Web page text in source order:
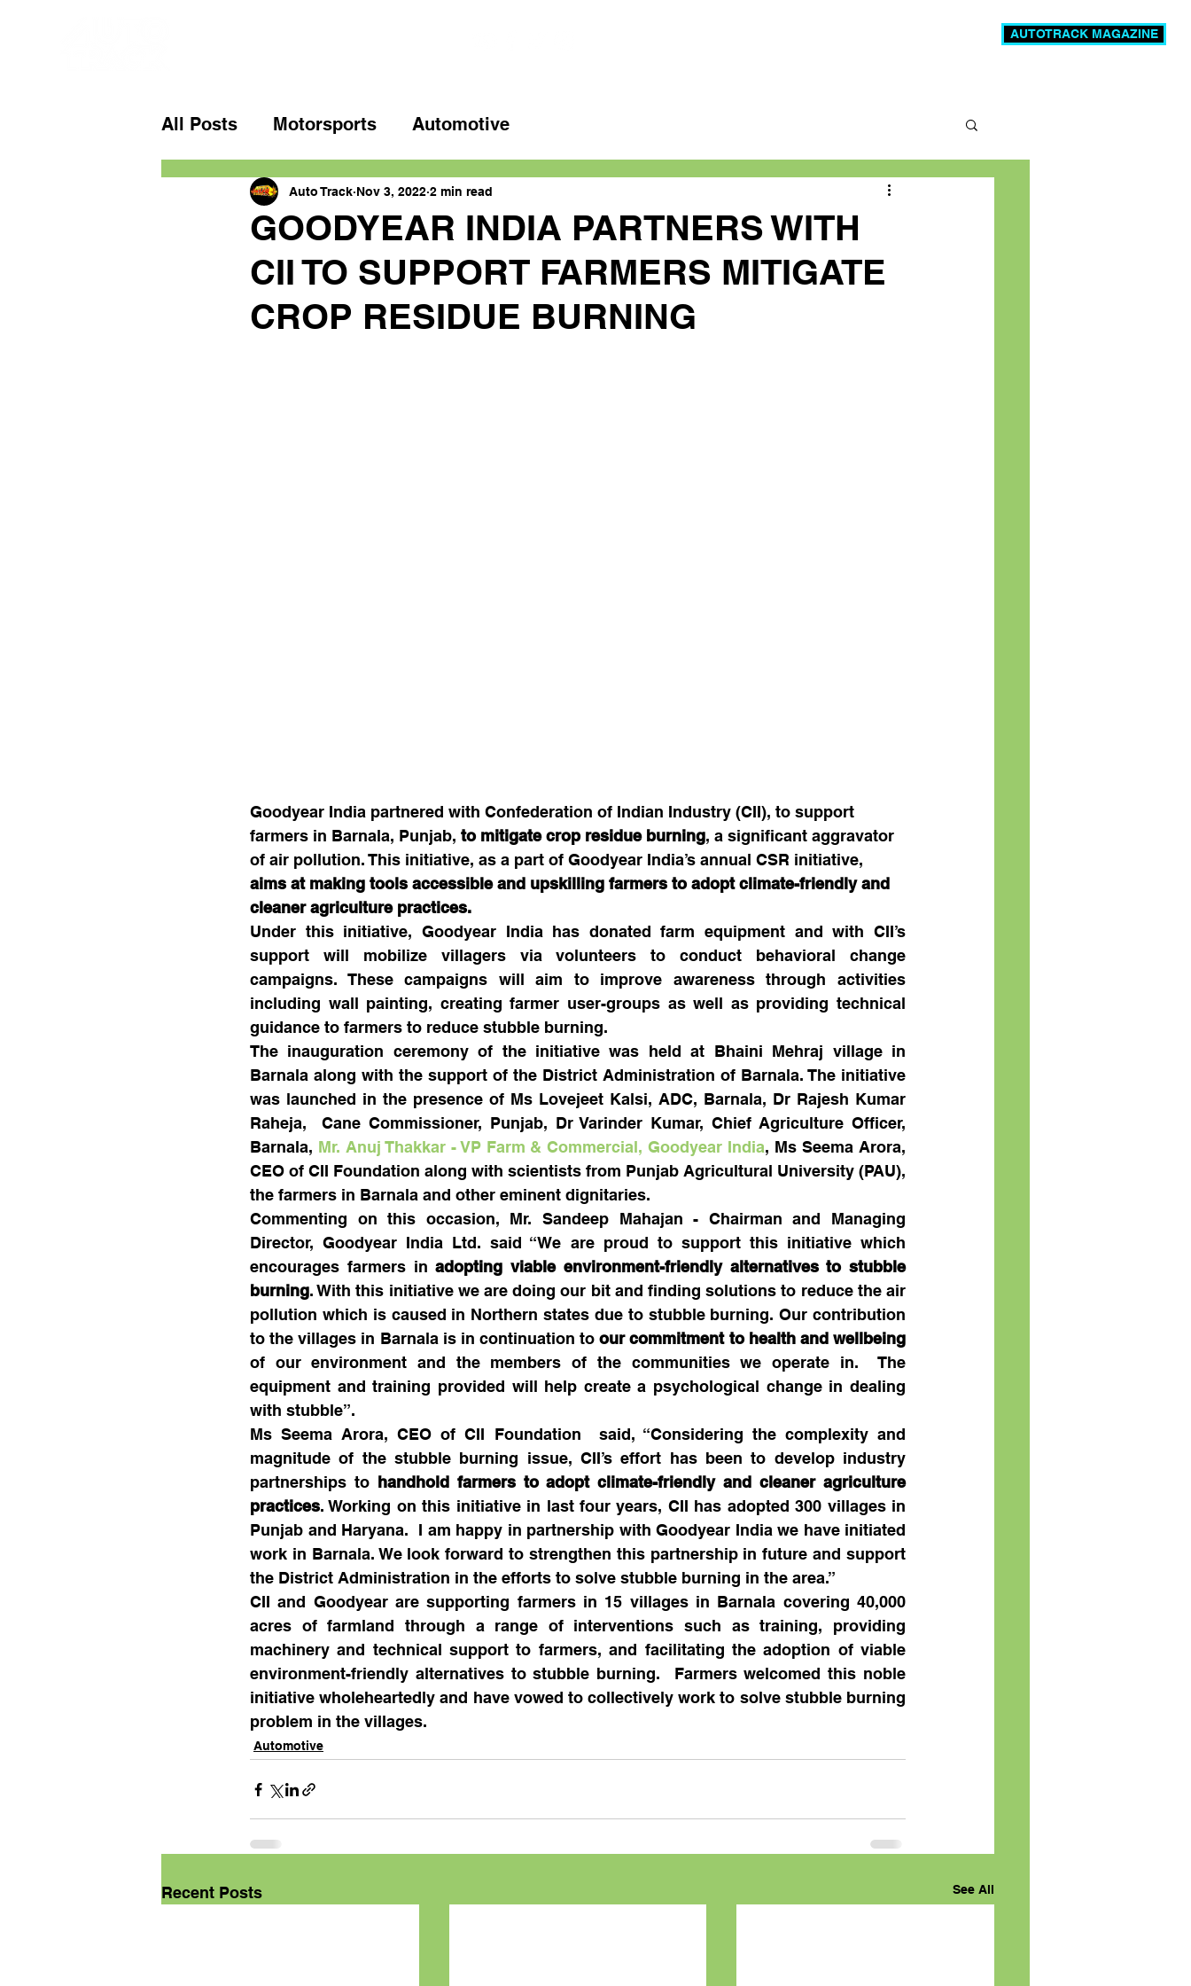
AUTOTRACK MAGAZINE
All Posts Motorsports Automotive
GOODYEAR INDIA PARTNERS WITH
CII TO SUPPORT FARMERS MITIGATE
CROP RESIDUE BURNING
Auto Track Nov 3, 2022 2 min read
Goodyear India partnered with Confederation of Indian Industry (CII), to support
farmers in Barnala, Punjab, to mitigate crop residue burning, a significant aggravator
of air pollution. This initiative, as a part of Goodyear India’s annual CSR initiative,
aims at making tools accessible and upskilling farmers to adopt climate-friendly and
cleaner agriculture practices.
Under this initiative, Goodyear India has donated farm equipment and with CII’s
support will mobilize villagers via volunteers to conduct behavioral change
campaigns. These campaigns will aim to improve awareness through activities
including wall painting, creating farmer user-groups as well as providing technical
guidance to farmers to reduce stubble burning.
The inauguration ceremony of the initiative was held at Bhaini Mehraj village in
Barnala along with the support of the District Administration of Barnala. The initiative
was launched in the presence of Ms Lovejeet Kalsi, ADC, Barnala, Dr Rajesh Kumar
Raheja,  Cane Commissioner, Punjab, Dr Varinder Kumar, Chief Agriculture Officer,
Barnala, Mr. Anuj Thakkar - VP Farm & Commercial, Goodyear India, Ms Seema Arora,
CEO of CII Foundation along with scientists from Punjab Agricultural University (PAU),
the farmers in Barnala and other eminent dignitaries.
Commenting on this occasion, Mr. Sandeep Mahajan - Chairman and Managing
Director, Goodyear India Ltd. said “We are proud to support this initiative which
encourages farmers in adopting viable environment-friendly alternatives to stubble
burning. With this initiative we are doing our bit and finding solutions to reduce the air
pollution which is caused in Northern states due to stubble burning. Our contribution
to the villages in Barnala is in continuation to our commitment to health and wellbeing
of our environment and the members of the communities we operate in.  The
equipment and training provided will help create a psychological change in dealing
with stubble”.
Ms Seema Arora, CEO of CII Foundation  said, “Considering the complexity and
magnitude of the stubble burning issue, CII’s effort has been to develop industry
partnerships to handhold farmers to adopt climate-friendly and cleaner agriculture
practices. Working on this initiative in last four years, CII has adopted 300 villages in
Punjab and Haryana.  I am happy in partnership with Goodyear India we have initiated
work in Barnala. We look forward to strengthen this partnership in future and support
the District Administration in the efforts to solve stubble burning in the area.”
CII and Goodyear are supporting farmers in 15 villages in Barnala covering 40,000
acres of farmland through a range of interventions such as training, providing
machinery and technical support to farmers, and facilitating the adoption of viable
environment-friendly alternatives to stubble burning.  Farmers welcomed this noble
initiative wholeheartedly and have vowed to collectively work to solve stubble burning
problem in the villages.
Automotive
Recent Posts See All